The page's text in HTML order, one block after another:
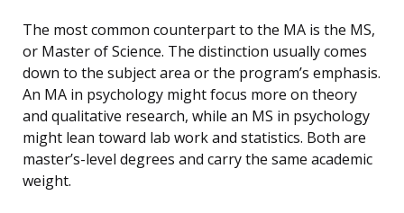
The most common counterpart to the MA is the MS,
or Master of Science. The distinction usually comes
down to the subject area or the program’s emphasis.
An MA in psychology might focus more on theory
and qualitative research, while an MS in psychology
might lean toward lab work and statistics. Both are
master’s-level degrees and carry the same academic
weight.